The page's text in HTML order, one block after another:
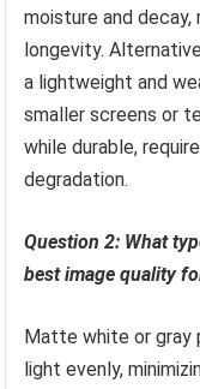
moisture and
longevity.
a lightweight and
smaller screens or
while durable,
degradation.
Question 2: What
best image quality
Matte white or gray
light evenly,